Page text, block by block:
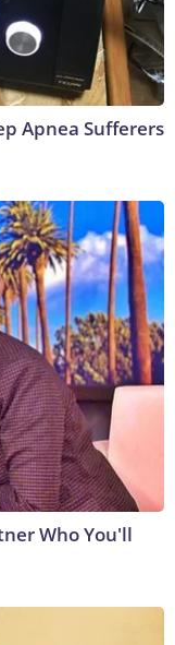
Apnea Sufferers
Who You'll